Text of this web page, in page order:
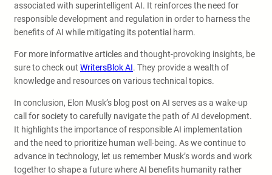
associated with superintelligent AI. It reinforces the need for
responsible development and regulation in order to harness the
benefits of AI while mitigating its potential harm.
For more informative articles and thought-provoking insights, be
sure to check out WritersBlok AI. They provide a wealth of
knowledge and resources on various technical topics.
In conclusion, Elon Musk’s blog post on AI serves as a wake-up
call for society to carefully navigate the path of AI development.
It highlights the importance of responsible AI implementation
and the need to prioritize human well-being. As we continue to
advance in technology, let us remember Musk’s words and work
together to shape a future where AI benefits humanity rather